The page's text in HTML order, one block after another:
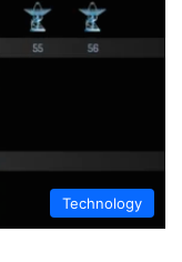
Technology